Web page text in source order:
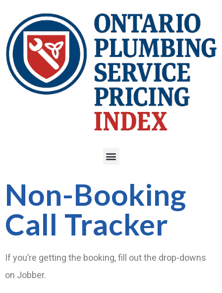
Non-Booking
Call Tracker
If you’re getting the booking, fill out the drop-downs
on Jobber.